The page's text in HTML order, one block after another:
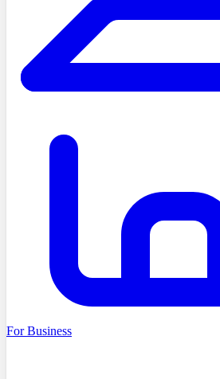
For Business